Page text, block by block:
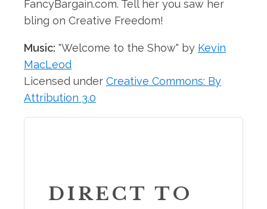
FancyBargain.com. Tell her you saw her
bling on Creative Freedom!
Music: "Welcome to the Show" by Kevin
MacLeod
Licensed under Creative Commons: By
Attribution 3.0
DIRECT TO